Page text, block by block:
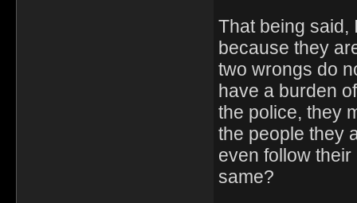
That being said,
because they
two wrongs do
have a burden
the police, they
the people they
even follow
same?